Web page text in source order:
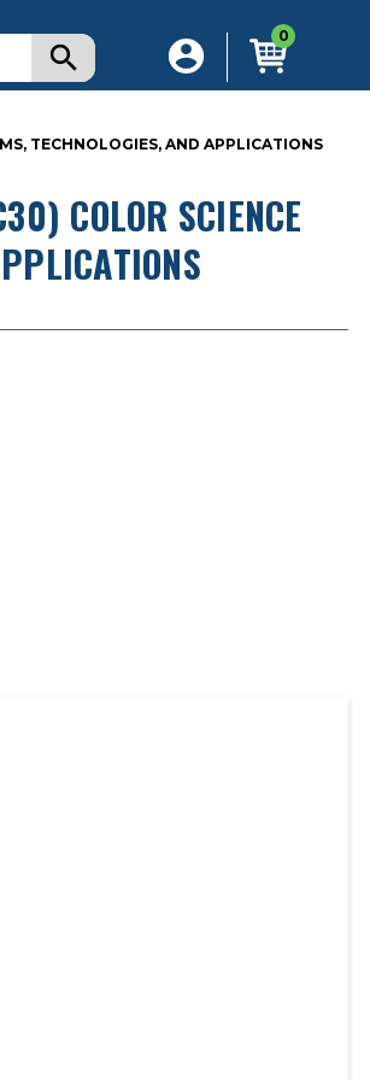
0
TECHNOLOGIES, AND APPLICATIONS
COLOR SCIENCE